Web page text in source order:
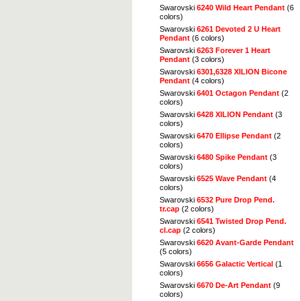
Swarovski 6240 Wild Heart Pendant (6
colors)
Swarovski 6261 Devoted 2 U Heart
Pendant (6 colors)
Swarovski 6263 Forever 1 Heart
Pendant (3 colors)
Swarovski 6301,6328 XILION Bicone
Pendant (4 colors)
Swarovski 6401 Octagon Pendant (2
colors)
Swarovski 6428 XILION Pendant (3
colors)
Swarovski 6470 Ellipse Pendant (2
colors)
Swarovski 6480 Spike Pendant (3
colors)
Swarovski 6525 Wave Pendant (4
colors)
Swarovski 6532 Pure Drop Pend.
tr.cap (2 colors)
Swarovski 6541 Twisted Drop Pend.
cl.cap (2 colors)
Swarovski 6620 Avant-Garde Pendant
(5 colors)
Swarovski 6656 Galactic Vertical (1
colors)
Swarovski 6670 De-Art Pendant (9
colors)